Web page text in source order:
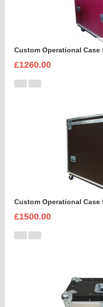
£1260.00
£1500.00